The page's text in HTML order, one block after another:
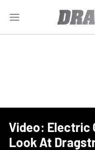
Video: Electric
Look At